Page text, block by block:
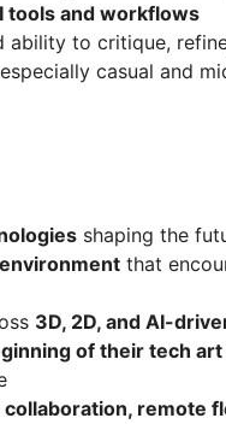
tools and workflows
ability to critique,
casual and
shaping the
that
3D, 2D, and AI-
of their tech
remote